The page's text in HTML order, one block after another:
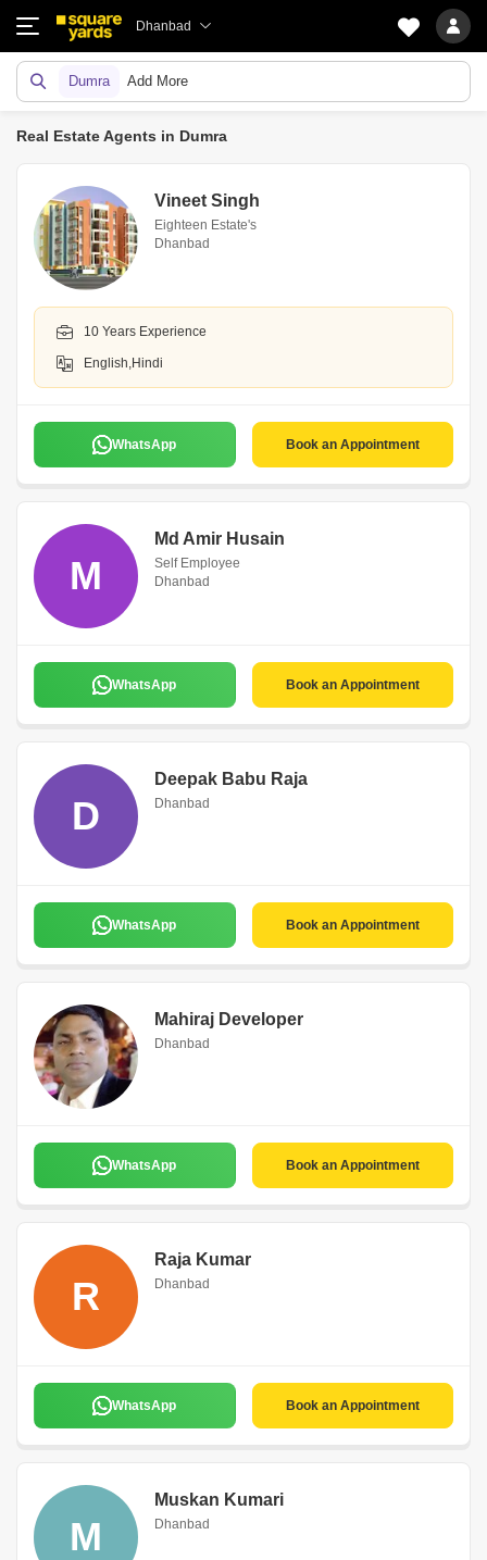
Dhanbad
Dumra Add More
Real Estate Agents in Dumra
Vineet Singh
Eighteen Estate's
Dhanbad
10 Years Experience
English,Hindi
WhatsApp Book an Appointment
M
Md Amir Husain
Self Employee
Dhanbad
WhatsApp Book an Appointment
D
Deepak Babu Raja
Dhanbad
WhatsApp Book an Appointment
Mahiraj Developer
Dhanbad
WhatsApp Book an Appointment
R
Raja Kumar
Dhanbad
WhatsApp Book an Appointment
M
Muskan Kumari
Dhanbad